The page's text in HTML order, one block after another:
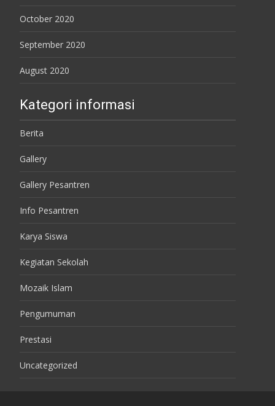
October 2020
September 2020
August 2020
Kategori informasi
Berita
Gallery
Gallery Pesantren
Info Pesantren
Karya Siswa
Kegiatan Sekolah
Mozaik Islam
Pengumuman
Prestasi
Uncategorized